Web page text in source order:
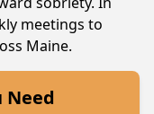
meetings to
Maine.
Need